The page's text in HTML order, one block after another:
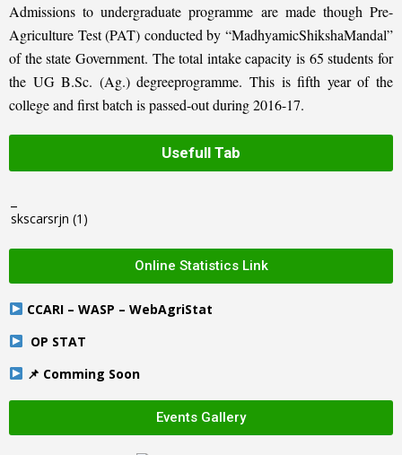
Admissions to undergraduate programme are made though Pre-
Agriculture Test (PAT) conducted by “MadhyamicShikshaMandal”
of the state Government. The total intake capacity is 65 students for
the UG B.Sc. (Ag.) degreeprogramme. This is fifth year of the
college and first batch is passed-out during 2016-17.
Usefull Tab
skscarsrjn (1)
Online Statistics Link
CCARI – WASP – WebAgriStat
OP STAT
📌 Comming Soon
Events Gallery